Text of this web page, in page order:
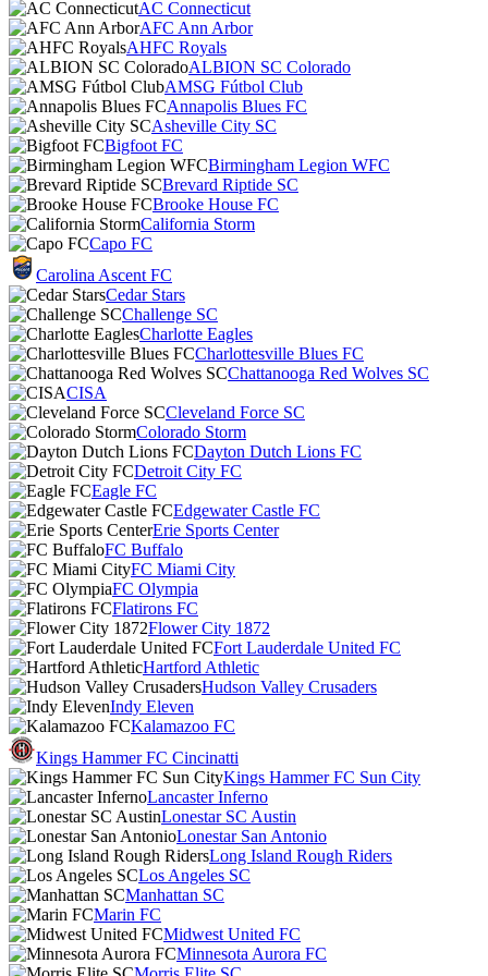
AC Connecticut
AFC Ann Arbor
AHFC Royals
ALBION SC Colorado
AMSG Fútbol Club
Annapolis Blues FC
Asheville City SC
Bigfoot FC
Birmingham Legion WFC
Brevard Riptide SC
Brooke House FC
California Storm
Capo FC
Carolina Ascent FC
Cedar Stars
Challenge SC
Charlotte Eagles
Charlottesville Blues FC
Chattanooga Red Wolves SC
CISA
Cleveland Force SC
Colorado Storm
Dayton Dutch Lions FC
Detroit City FC
Eagle FC
Edgewater Castle FC
Erie Sports Center
FC Buffalo
FC Miami City
FC Olympia
Flatirons FC
Flower City 1872
Fort Lauderdale United FC
Hartford Athletic
Hudson Valley Crusaders
Indy Eleven
Kalamazoo FC
Kings Hammer FC Cincinatti
Kings Hammer FC Sun City
Lancaster Inferno
Lonestar SC Austin
Lonestar San Antonio
Long Island Rough Riders
Los Angeles SC
Manhattan SC
Marin FC
Midwest United FC
Minnesota Aurora FC